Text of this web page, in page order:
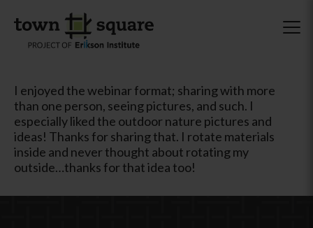
I enjoyed the webinar format; sharing with more
than one person, seeing pictures, and such. I
especially liked the outdoor nature pictures and
ideas! Thanks for sharing that. I rotate materials
inside and never thought about rotating my
outside…thanks for that idea too!